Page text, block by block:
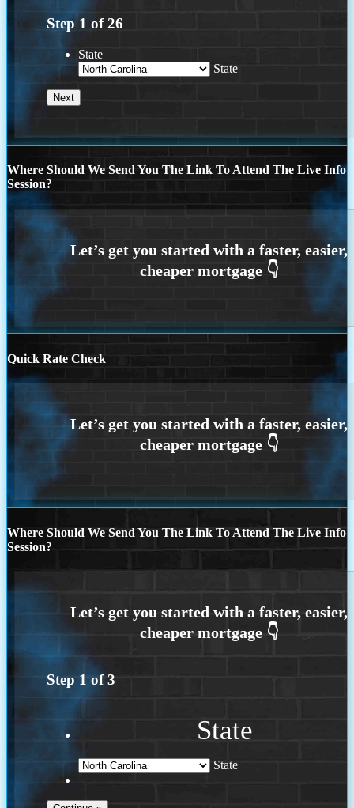
Step 1 of26
State
State
Where Should We Send You The Link To Attend The Live Info
Session?
Quick Rate Check
Where Should We Send You The Link To Attend The Live Info
Session?
Step 1 of3
State
State